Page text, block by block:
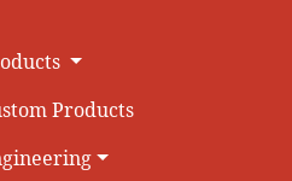
Products